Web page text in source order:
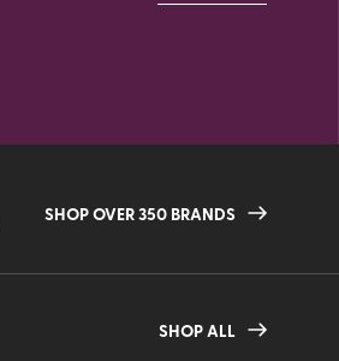
SHOP OVER 350 BRANDS
SHOP ALL